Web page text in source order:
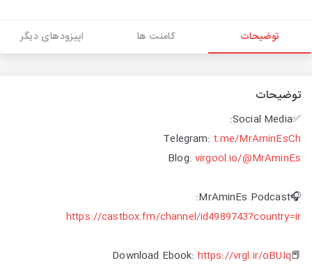
توضیحات کامنت ها اپیزودهای دیگر
توضیحات
✅Social Media:
Telegram: t.me/MrAminEsCh
Blog: virgool.io/@MrAminEs
🎧MrAminEs Podcast:
https://castbox.fm/channel/id4989743?country=ir
📕Download Ebook:
https://vrgl.ir/oBUIq